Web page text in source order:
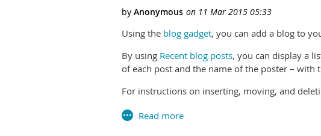
Using the blog gadget, you can add a blog to
By using Recent blog posts, you can display a
of each post and the name of the poster –
For instructions on inserting, moving, and